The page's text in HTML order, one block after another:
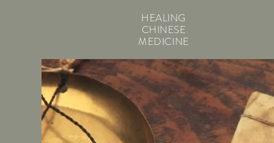
HEALING
CHINESE
MEDICINE